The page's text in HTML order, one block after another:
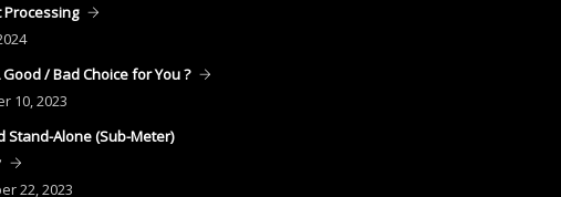
Processing
Good / Bad Choice for You ?
10, 2023
Stand-Alone (Sub-Meter)
22, 2023